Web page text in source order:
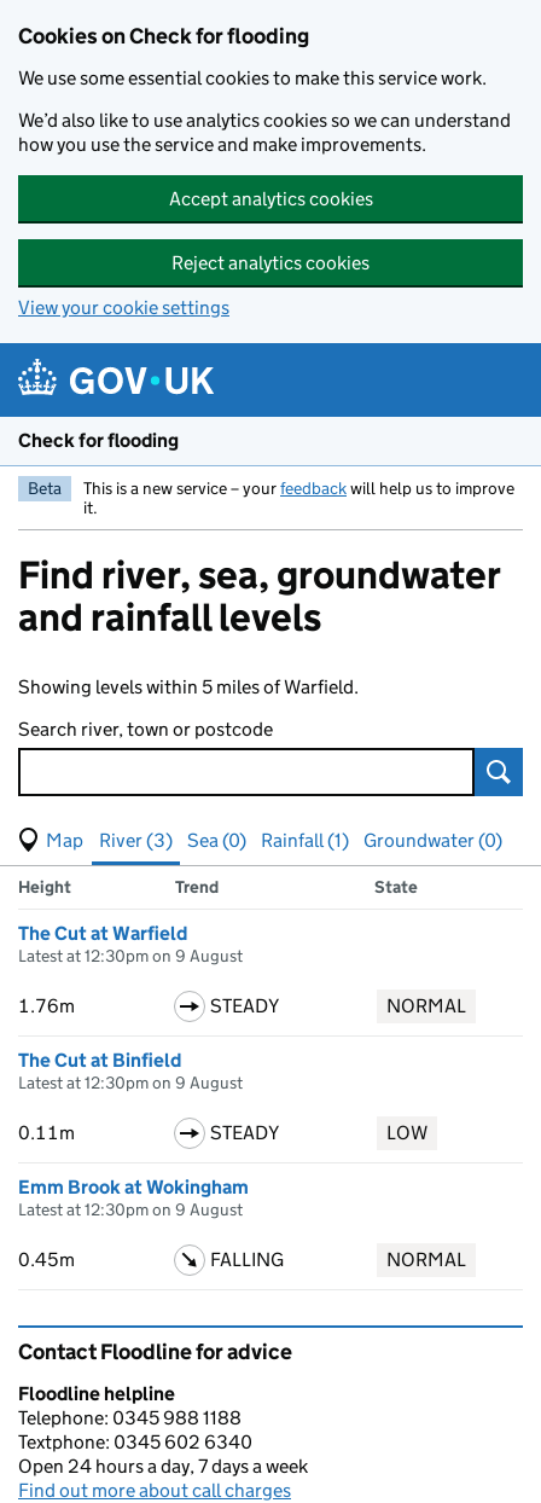
Cookies on Check for flooding
We use some essential cookies to make this service work.
We’d also like to use analytics cookies so we can understand
how you use the service and make improvements.
Accept analytics cookies
Reject analytics cookies
View your cookie settings
Check for flooding
Beta This is a new service – yourfeedbackwill help us to improve
it.
Find river, sea, groundwater
and rainfall levels
Showing levels within 5 miles of Warfield.
Search river, town or postcode
View map of levels
(Visual only)
River (3) Sea (0) Rainfall (1)
Groundwater (0)
Results for , showing
river
Measuring station
Height Trend State
The Cut at Warfield
Latest at 12:30pm on 9 August
1.76m STEADY NORMAL
The Cut at Binfield
Latest at 12:30pm on 9 August
0.11m STEADY LOW
Emm Brook at Wokingham
Latest at 12:30pm on 9 August
0.45m FALLING NORMAL
Contact Floodline for advice
Floodline helpline
Telephone: 0345 988 1188
Textphone: 0345 602 6340
Open 24 hours a day, 7 days a week
Find out more about call charges